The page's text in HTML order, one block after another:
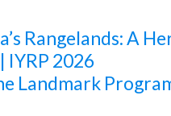
Rangelands: A
IYRP 2026
Landmark